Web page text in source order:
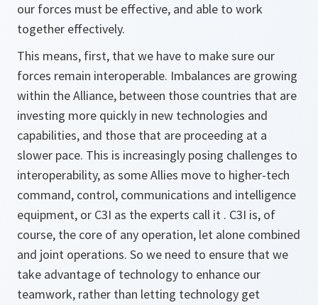
our forces must be effective, and able to work
together effectively.
This means, first, that we have to make sure our
forces remain interoperable. Imbalances are growing
within the Alliance, between those countries that are
investing more quickly in new technologies and
capabilities, and those that are proceeding at a
slower pace. This is increasingly posing challenges to
interoperability, as some Allies move to higher-tech
command, control, communications and intelligence
equipment, or C3I as the experts call it . C3I is, of
course, the core of any operation, let alone combined
and joint operations. So we need to ensure that we
take advantage of technology to enhance our
teamwork, rather than letting technology get